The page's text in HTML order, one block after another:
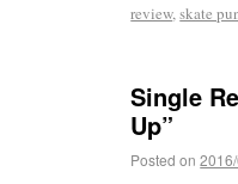
review,skate
Single
Up”
Posted on